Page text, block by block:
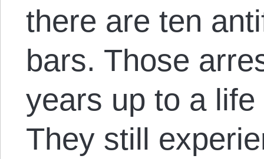
there are ten
bars. Those
years up to a
They still